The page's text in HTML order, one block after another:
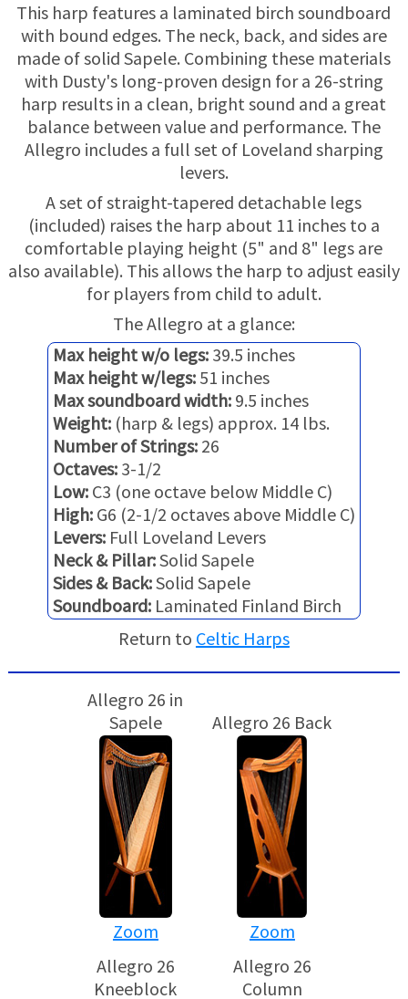
HARP FOR SALE?
SHORT TERM RENTALS
TRADE-INS
This harp features a laminated birch soundboard
with bound edges. The neck, back, and sides are
made of solid Sapele. Combining these materials
with Dusty's long-proven design for a 26-string
harp results in a clean, bright sound and a great
balance between value and performance. The
Allegro includes a full set of Loveland sharping
levers.
A set of straight-tapered detachable legs
(included) raises the harp about 11 inches to a
comfortable playing height (5" and 8" legs are
also available). This allows the harp to adjust easily
for players from child to adult.
The Allegro at a glance:
Max height w/o legs:39.5 inches
Max height w/legs:51 inches
Max soundboard width:9.5 inches
Weight:(harp & legs) approx. 14 lbs.
Number of Strings:26
Octaves:3-1/2
Low:C3 (one octave below Middle C)
High:G6 (2-1/2 octaves above Middle C)
Levers:Full Loveland Levers
Neck & Pillar:Solid Sapele
Sides & Back:Solid Sapele
Soundboard:Laminated Finland Birch
Return to Celtic Harps
Allegro 26 in
Sapele
Zoom
Allegro 26 Back
Zoom
Allegro 26
Kneeblock
Allegro 26
Column